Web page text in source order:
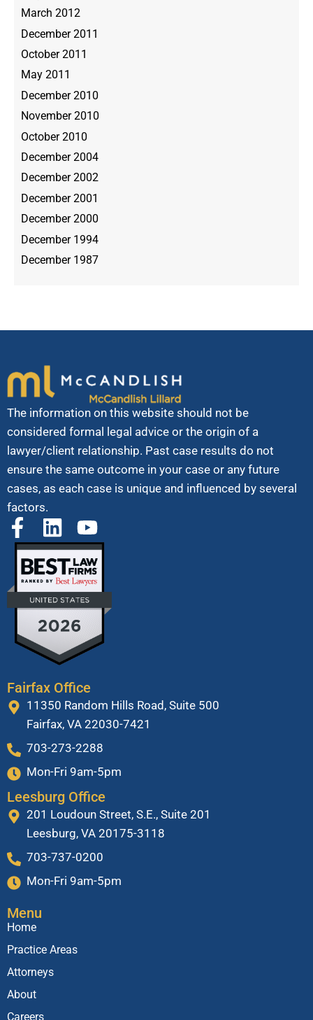
March 2012
December 2011
October 2011
May 2011
December 2010
November 2010
October 2010
December 2004
December 2002
December 2001
December 2000
December 1994
December 1987
The information on this website should not be
considered formal legal advice or the origin of a
lawyer/client relationship. Past case results do not
ensure the same outcome in your case or any future
cases, as each case is unique and influenced by several
factors.
Fairfax Office
11350 Random Hills Road, Suite 500
Fairfax, VA 22030-7421
703-273-2288
Mon-Fri 9am-5pm
Leesburg Office
201 Loudoun Street, S.E., Suite 201
Leesburg, VA 20175-3118
703-737-0200
Mon-Fri 9am-5pm
Menu
Home
Practice Areas
Attorneys
About
Careers